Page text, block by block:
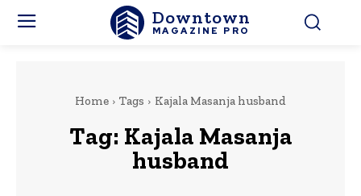
Downtown
MAGAZINE PRO
Home Tags Kajala Masanja husband
Tag: Kajala Masanja
husband